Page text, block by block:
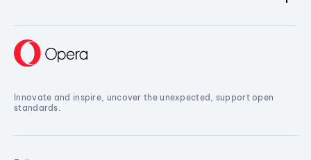
Innovate and inspire, uncover the unexpected, support open
standards.